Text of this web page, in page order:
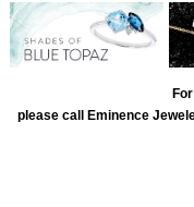
please call Eminence